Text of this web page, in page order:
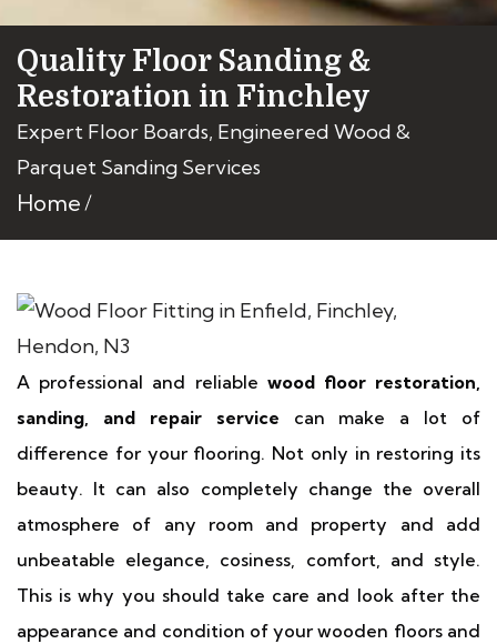
Quality Floor Sanding &
Restoration in Finchley
Expert Floor Boards, Engineered Wood &
Parquet Sanding Services
Home
A professional and reliable wood floor restoration,
sanding, and repair service can make a lot of
difference for your flooring. Not only in restoring its
beauty. It can also completely change the overall
atmosphere of any room and property and add
unbeatable elegance, cosiness, comfort, and style.
This is why you should take care and look after the
appearance and condition of your wooden floors and